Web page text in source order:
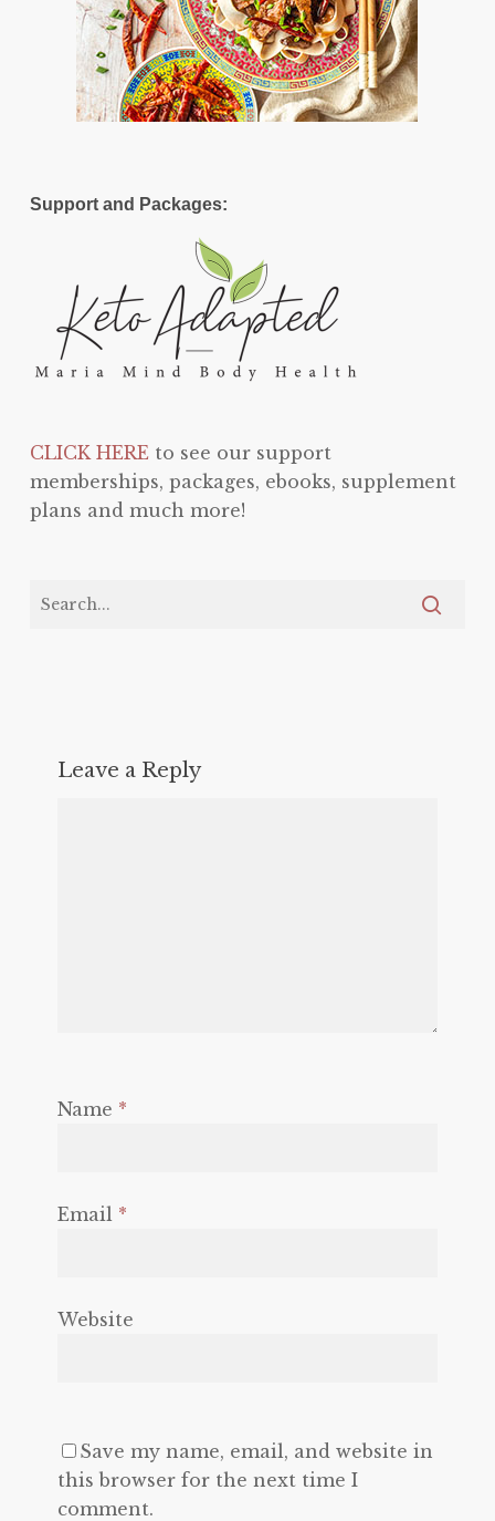
Support and Packages:
CLICK HEREto see our support
memberships, packages, ebooks, supplement
plans and much more!
Leave a Reply
Name *
Email *
Website
Save my name, email, and website in
this browser for the next time I
comment.